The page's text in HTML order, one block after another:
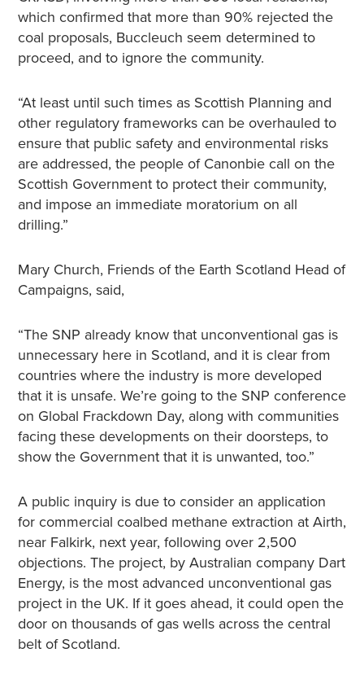
which confirmed that more than 90% rejected the
coal proposals, Buccleuch seem determined to
proceed, and to ignore the community.
“At least until such times as Scottish Planning and
other regulatory frameworks can be overhauled to
ensure that public safety and environmental risks
are addressed, the people of Canonbie call on the
Scottish Government to protect their community,
and impose an immediate moratorium on all
drilling.”
Mary Church, Friends of the Earth Scotland Head of
Campaigns, said,
“The SNP already know that unconventional gas is
unnecessary here in Scotland, and it is clear from
countries where the industry is more developed
that it is unsafe. We’re going to the SNP conference
on Global Frackdown Day, along with communities
facing these developments on their doorsteps, to
show the Government that it is unwanted, too.”
A public inquiry is due to consider an application
for commercial coalbed methane extraction at Airth,
near Falkirk, next year, following over 2,500
objections. The project, by Australian company Dart
Energy, is the most advanced unconventional gas
project in the UK. If it goes ahead, it could open the
door on thousands of gas wells across the central
belt of Scotland.